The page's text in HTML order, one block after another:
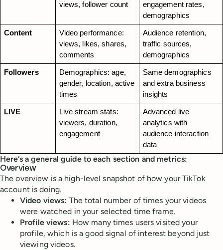
views, follower count
engagement rates,
demographics
Content
Video performance:
views, likes, shares,
comments
Audience retention,
traffic sources,
demographics
Followers
Demographics: age,
gender, location, active
times
Same demographics
and extra business
insights
LIVE
Live stream stats:
viewers, duration,
engagement
Advanced live
analytics with
audience interaction
data
Here’s a general guide to each section and metrics:
Overview
The overview is a high-level snapshot of how your TikTok
account is doing.
Video views: The total number of times your videos
were watched in your selected time frame.
Profile views: How many times users visited your
profile, which is a good signal of interest beyond just
viewing videos.